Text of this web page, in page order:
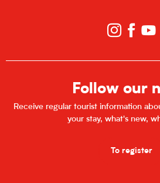
Follow our
Receive regular tourist information
your stay, what's new,
To register